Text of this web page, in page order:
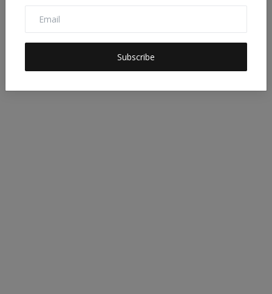
Subscribe
DESTINATION 2030